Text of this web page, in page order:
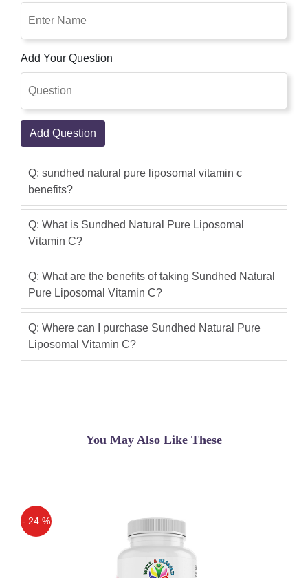
Add Your Question
Add Question
Q: sundhed natural pure liposomal vitamin c
benefits?
Q: What is Sundhed Natural Pure Liposomal
Vitamin C?
Q: What are the benefits of taking Sundhed Natural
Pure Liposomal Vitamin C?
Q: Where can I purchase Sundhed Natural Pure
Liposomal Vitamin C?
You May Also Like These
- 24 %